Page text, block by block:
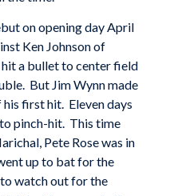
on opening day April
Ken Johnson of
a bullet to center field
But Jim Wynn made
first hit. Eleven days
pinch-hit. This time
Pete Rose was in
up to bat for the
watch out for the